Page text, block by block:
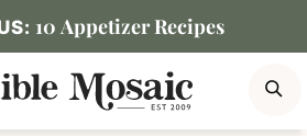
10 Appetizer Recipes